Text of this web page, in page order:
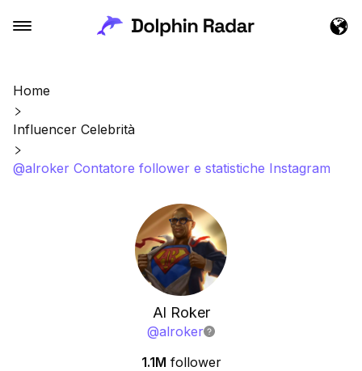
Home
Influencer Celebrità
@alroker Contatore follower e statistiche Instagram
Al Roker
@alroker
1.1M follower